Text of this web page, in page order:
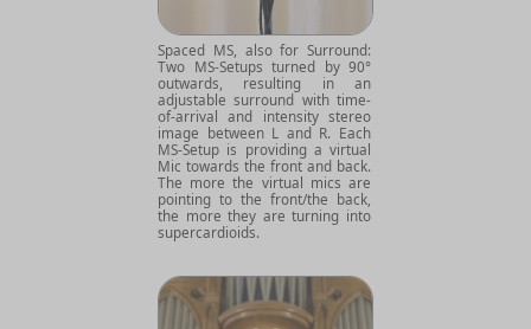
Spaced MS, also for Surround:
Two MS-Setups turned by 90°
outwards, resulting in an
adjustable surround with time-
of-arrival and intensity stereo
image between L and R. Each
MS-Setup is providing a virtual
Mic towards the front and back.
The more the virtual mics are
pointing to the front/the back,
the more they are turning into
supercardioids.